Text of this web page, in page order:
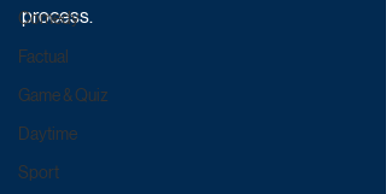
Comedy
Factual
Game & Quiz
Daytime
Sport
process.